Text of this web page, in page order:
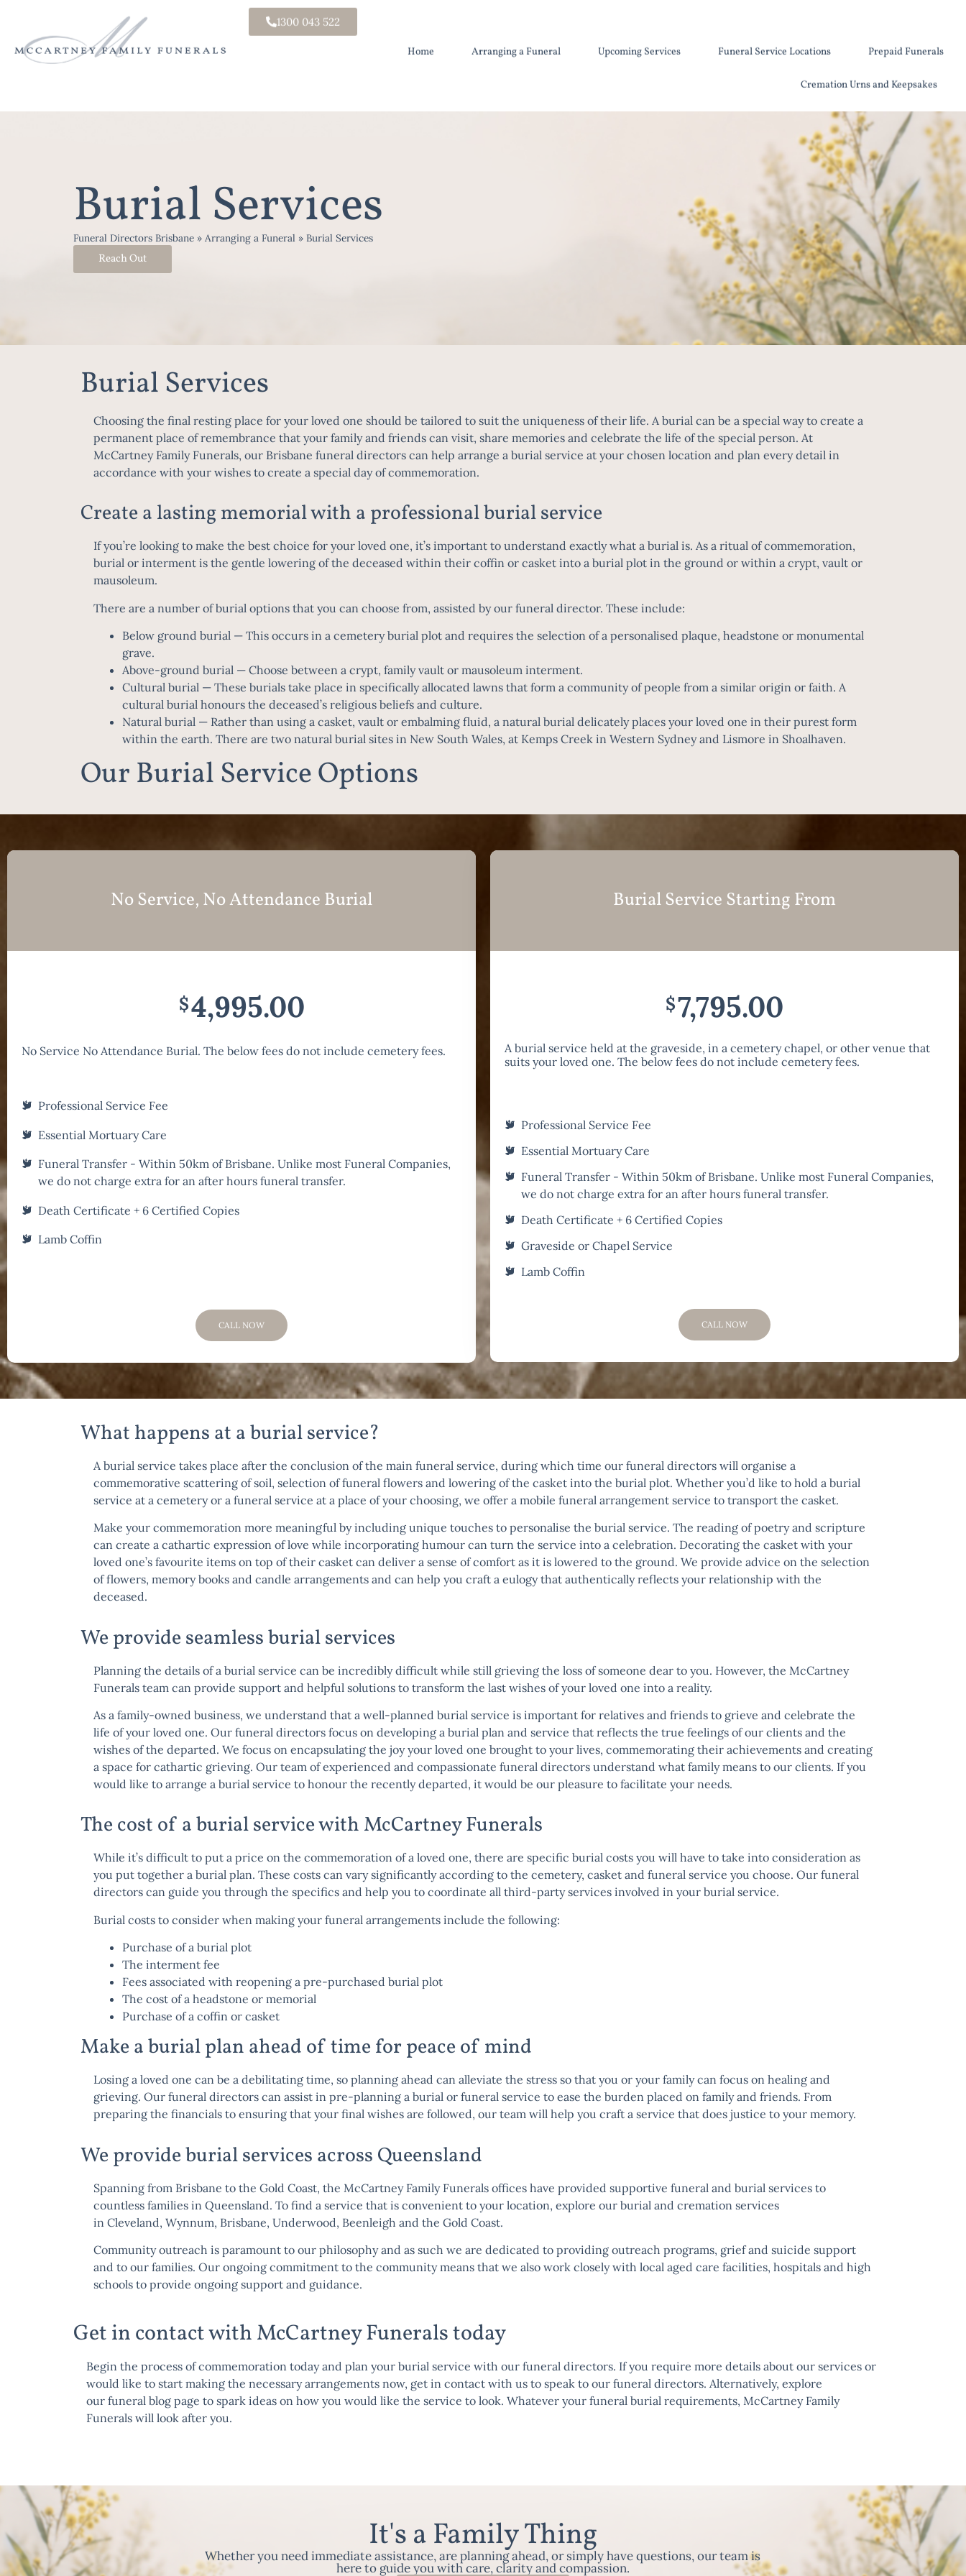
Home Arranging a Funeral Upcoming Services Funeral Service Locations Prepaid Funerals
Cremation Urns and Keepsakes
1300 043 522
Burial Services
Funeral Directors Brisbane » Arranging a Funeral » Burial Services
Reach Out
Burial Services
Choosing the final resting place for your loved one should be tailored to suit the uniqueness of their life. A burial can be a special way to create a
permanent place of remembrance that your family and friends can visit, share memories and celebrate the life of the special person. At
McCartney Family Funerals, our Brisbane funeral directors can help arrange a burial service at your chosen location and plan every detail in
accordance with your wishes to create a special day of commemoration.
Create a lasting memorial with a professional burial service
If you’re looking to make the best choice for your loved one, it’s important to understand exactly what a burial is. As a ritual of commemoration,
burial or interment is the gentle lowering of the deceased within their coffin or casket into a burial plot in the ground or within a crypt, vault or
mausoleum.
There are a number of burial options that you can choose from, assisted by our funeral director. These include:
Below ground burial — This occurs in a cemetery burial plot and requires the selection of a personalised plaque, headstone or monumental
grave.
Above-ground burial — Choose between a crypt, family vault or mausoleum interment.
Cultural burial — These burials take place in specifically allocated lawns that form a community of people from a similar origin or faith. A
cultural burial honours the deceased’s religious beliefs and culture.
Natural burial — Rather than using a casket, vault or embalming fluid, a natural burial delicately places your loved one in their purest form
within the earth. There are two natural burial sites in New South Wales, at Kemps Creek in Western Sydney and Lismore in Shoalhaven.
Our Burial Service Options
No Service, No Attendance Burial
$4,995.00
No Service No Attendance Burial. The below fees do not include cemetery fees.
Professional Service Fee
Essential Mortuary Care
Funeral Transfer - Within 50km of Brisbane. Unlike most Funeral Companies,
we do not charge extra for an after hours funeral transfer.
Death Certificate + 6 Certified Copies
Lamb Coffin
CALL NOW
Burial Service Starting From
$7,795.00
A burial service held at the graveside, in a cemetery chapel, or other venue that
suits your loved one. The below fees do not include cemetery fees.
Professional Service Fee
Essential Mortuary Care
Funeral Transfer - Within 50km of Brisbane. Unlike most Funeral Companies,
we do not charge extra for an after hours funeral transfer.
Death Certificate + 6 Certified Copies
Graveside or Chapel Service
Lamb Coffin
CALL NOW
What happens at a burial service?
A burial service takes place after the conclusion of the main funeral service, during which time our funeral directors will organise a
commemorative scattering of soil, selection of funeral flowers and lowering of the casket into the burial plot. Whether you’d like to hold a burial
service at a cemetery or a funeral service at a place of your choosing, we offer a mobile funeral arrangement service to transport the casket.
Make your commemoration more meaningful by including unique touches to personalise the burial service. The reading of poetry and scripture
can create a cathartic expression of love while incorporating humour can turn the service into a celebration. Decorating the casket with your
loved one’s favourite items on top of their casket can deliver a sense of comfort as it is lowered to the ground. We provide advice on the selection
of flowers, memory books and candle arrangements and can help you craft a eulogy that authentically reflects your relationship with the
deceased.
We provide seamless burial services
Planning the details of a burial service can be incredibly difficult while still grieving the loss of someone dear to you. However, the McCartney
Funerals team can provide support and helpful solutions to transform the last wishes of your loved one into a reality.
As a family-owned business, we understand that a well-planned burial service is important for relatives and friends to grieve and celebrate the
life of your loved one. Our funeral directors focus on developing a burial plan and service that reflects the true feelings of our clients and the
wishes of the departed. We focus on encapsulating the joy your loved one brought to your lives, commemorating their achievements and creating
a space for cathartic grieving. Our team of experienced and compassionate funeral directors understand what family means to our clients. If you
would like to arrange a burial service to honour the recently departed, it would be our pleasure to facilitate your needs.
The cost of a burial service with McCartney Funerals
While it’s difficult to put a price on the commemoration of a loved one, there are specific burial costs you will have to take into consideration as
you put together a burial plan. These costs can vary significantly according to the cemetery, casket and funeral service you choose. Our funeral
directors can guide you through the specifics and help you to coordinate all third-party services involved in your burial service.
Burial costs to consider when making your funeral arrangements include the following:
Purchase of a burial plot
The interment fee
Fees associated with reopening a pre-purchased burial plot
The cost of a headstone or memorial
Purchase of a coffin or casket
Make a burial plan ahead of time for peace of mind
Losing a loved one can be a debilitating time, so planning ahead can alleviate the stress so that you or your family can focus on healing and
grieving. Our funeral directors can assist in pre-planning a burial or funeral service to ease the burden placed on family and friends. From
preparing the financials to ensuring that your final wishes are followed, our team will help you craft a service that does justice to your memory.
We provide burial services across Queensland
Spanning from Brisbane to the Gold Coast, the McCartney Family Funerals offices have provided supportive funeral and burial services to
countless families in Queensland. To find a service that is convenient to your location, explore our burial and cremation services
in Cleveland, Wynnum, Brisbane, Underwood, Beenleigh and the Gold Coast.
Community outreach is paramount to our philosophyand as such we are dedicated to providing outreach programs, grief and suicide support
and to our families. Our ongoing commitment to the communitymeans that we also work closely with local aged care facilities, hospitals and high
schools to provide ongoing support and guidance.
Get in contact with McCartney Funerals today
Begin the process of commemoration today and plan your burial service with our funeral directors. If you require more details about our services or
would like to start making the necessary arrangements now, get in contact with us to speak to our funeral directors. Alternatively, explore
our funeral blog page to spark ideas on how you would like the service to look. Whatever your funeral burial requirements, McCartney Family
Funerals will look after you.
It's a Family Thing
Whether you need immediate assistance, are planning ahead, or simply have questions, our team is
here to guide you with care, clarity and compassion.